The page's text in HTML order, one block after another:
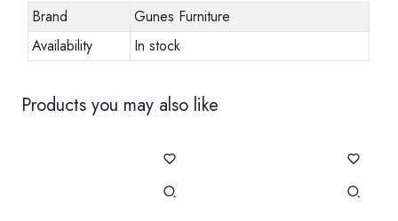
Brand
Gunes Furniture
Availability
In stock
Products you may also like